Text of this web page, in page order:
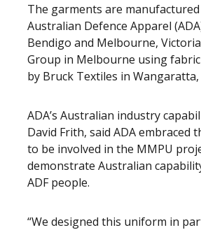
The garments are
Australian Defence Apparel
Bendigo and Melbourne,
Group in Melbourne using
by Bruck Textiles in Wangaratta,
ADA’s Australian industry
David Frith, said ADA embraced
to be involved in the MMPU
demonstrate Australian
ADF people.
“We designed this uniform in